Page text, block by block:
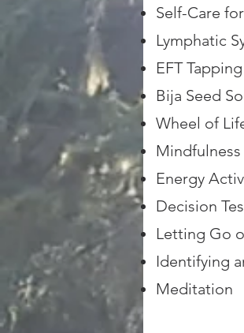
Self-Care
Lymphatic
EFT
Bija Seed
Wheel of
Energy
Decision
Letting Go
Identifying
Meditation